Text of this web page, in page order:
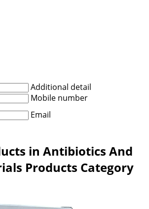
Additional detail
Mobile number
Email
in Antibiotics And
Products Category